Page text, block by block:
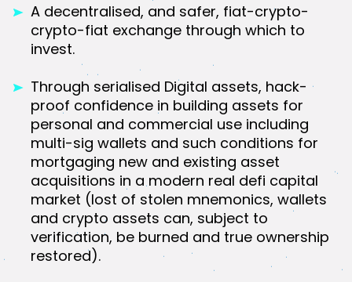
A decentralised, and safer, fiat-crypto-
crypto-fiat exchange through which to
invest.
Through serialised Digital assets, hack-
proof confidence in building assets for
personal and commercial use including
multi-sig wallets and such conditions for
mortgaging new and existing asset
acquisitions in a modern real defi capital
market (lost of stolen mnemonics, wallets
and crypto assets can, subject to
verification, be burned and true ownership
restored).